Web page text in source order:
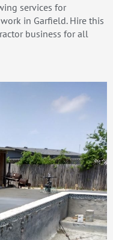
services for
in Garfield. Hire this
business for all